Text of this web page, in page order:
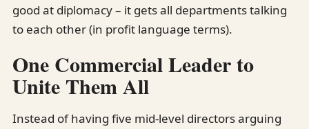
good at diplomacy – it gets all departments talking
to each other (in profit language terms).
One Commercial Leader to
Unite Them All
Instead of having five mid-level directors arguing